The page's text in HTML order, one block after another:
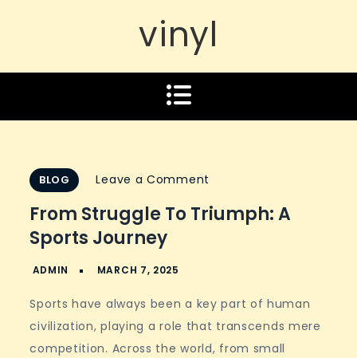
vinyl
BLOG Leave a Comment
Struggle
Sports
Journey
From Struggle To Triumph: A
Sports Journey
Sports have always been a key part of human
civilization, playing a role that transcends mere
competition. Across the world, from small